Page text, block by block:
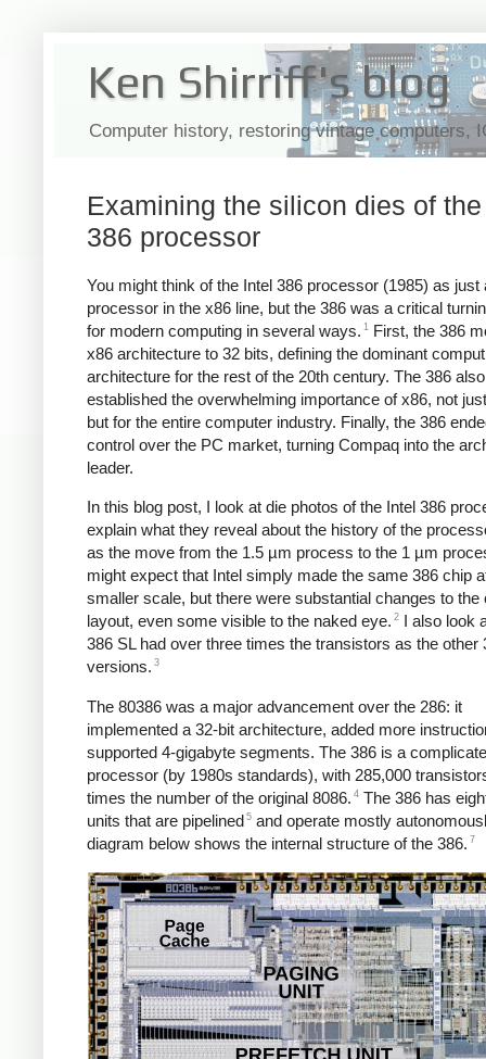
Ken Shirriff's blog
Computer history, restoring vintage computers,
Examining the silicon dies of
386 processor
You might think of the Intel 386 processor (1985) as just
processor in the x86 line, but the 386 was a critical
for modern computing in several ways. 1
First, the 386
x86 architecture to 32 bits, defining the dominant
architecture for the rest of the 20th century. The 386 also
established the overwhelming importance of x86, not
but for the entire computer industry. Finally, the 386
control over the PC market, turning Compaq into the
leader.
In this blog post, I look at die photos of the Intel 386
explain what they reveal about the history of the
as the move from the 1.5 µm process to the 1 µm
might expect that Intel simply made the same 386 chip
smaller scale, but there were substantial changes to the
layout, even some visible to the naked eye. 2 I also look
386 SL had over three times the transistors as the other
versions. 3
The 80386 was a major advancement over the 286: it
implemented a 32-bit architecture, added more
supported 4-gigabyte segments. The 386 is a
processor (by 1980s standards), with 285,000
times the number of the original 8086. 4 The 386 has
units that are pipelined 5 and operate mostly
diagram below shows the internal structure of the 386. 7